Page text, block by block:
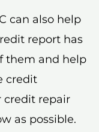
can also help
report has
them and help
credit
credit repair
as possible.